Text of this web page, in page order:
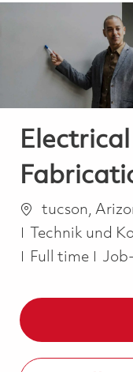
Orttucson,
Kategorie
Technik und
Job Type
Full time